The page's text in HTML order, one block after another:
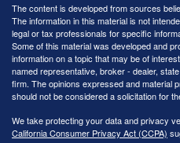
The content is developed from sources
The information in this material is not
legal or tax professionals for specific
Some of this material was developed and
information on a topic that may be of
named representative, broker - dealer,
firm. The opinions expressed and material
should not be considered a solicitation for
We take protecting your data and privacy
California Consumer Privacy Act (CCPA)